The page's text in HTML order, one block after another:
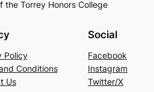
Torrey Honors College
Policy
Conditions
Us
Social
Facebook
Instagram
Twitter/X